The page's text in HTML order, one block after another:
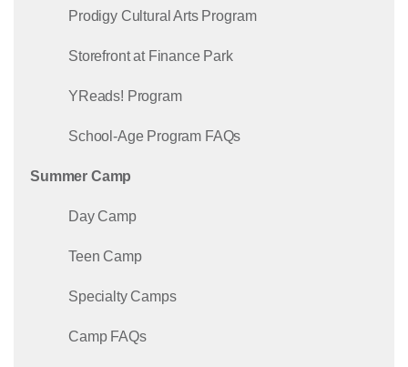
Prodigy Cultural Arts Program
Storefront at Finance Park
YReads! Program
School-Age Program FAQs
Summer Camp
Day Camp
Teen Camp
Specialty Camps
Camp FAQs